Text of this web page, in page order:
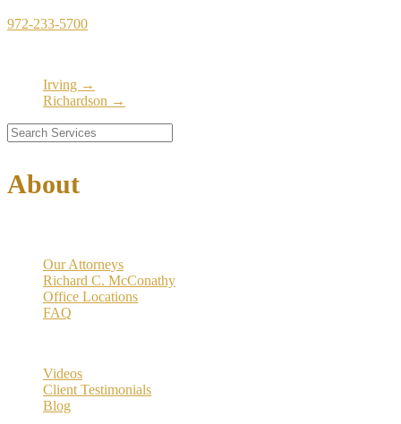
972-233-5700
Irving →
Richardson →
About
Our Attorneys
Richard C. McConathy
Office Locations
FAQ
Videos
Client Testimonials
Blog